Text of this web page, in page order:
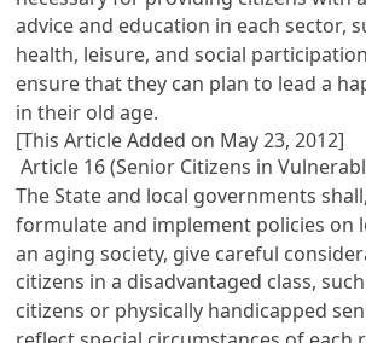
advice and education in each sector,
health, leisure, and social
ensure that they can plan to lead a
in their old age.
[This Article Added on May 23, 2012]
Article 16 (Senior Citizens in
The State and local governments
formulate and implement policies on
an aging society, give careful
citizens in a disadvantaged class,
citizens or physically handicapped